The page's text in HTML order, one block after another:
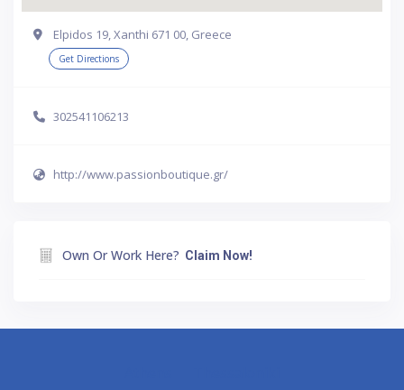
Elpidos 19, Xanthi 671 00, Greece
Get Directions
302541106213
http://www.passionboutique.gr/
Own Or Work Here? Claim Now!